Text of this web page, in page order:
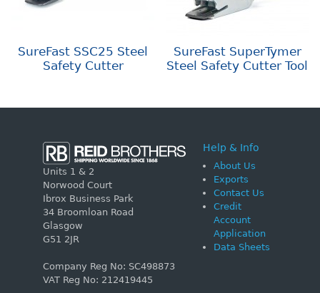
SureFast SSC25 Steel
Safety Cutter
SureFast SuperTymer
Steel Safety Cutter Tool
Units 1 & 2
Norwood Court
Ibrox Business Park
34 Broomloan Road
Glasgow
G51 2JR
Company Reg No: SC498873
VAT Reg No: 212419445
Help & Info
About Us
Exports
Contact Us
Credit
Account
Application
Data Sheets